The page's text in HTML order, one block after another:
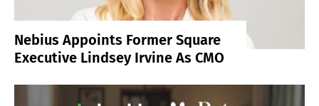
Nebius Appoints Former Square
Executive Lindsey Irvine As CMO